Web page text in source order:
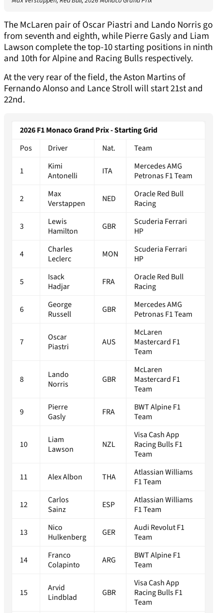
The McLaren pair of Oscar Piastri and Lando Norris go
from seventh and eighth, while Pierre Gasly and Liam
Lawson complete the top-10 starting positions in ninth
and 10th for Alpine and Racing Bulls respectively.
At the very rear of the field, the Aston Martins of
Fernando Alonso and Lance Stroll will start 21st and
22nd.
2026 F1 Monaco Grand Prix - Starting Grid
Pos
Driver Nat. Team
1
Kimi
Antonelli
ITA
Mercedes AMG
Petronas F1 Team
2
Max
Verstappen
NED
Oracle Red Bull
Racing
3
Lewis
Hamilton
GBR
Scuderia Ferrari
HP
4
Charles
Leclerc
MON
Scuderia Ferrari
HP
5
Isack
Hadjar
FRA
Oracle Red Bull
Racing
6
George
Russell
GBR
Mercedes AMG
Petronas F1 Team
7
Oscar
Piastri
AUS
McLaren
Mastercard F1
Team
8
Lando
Norris
GBR
McLaren
Mastercard F1
Team
9
Pierre
Gasly
FRA
BWT Alpine F1
Team
10
Liam
Lawson
NZL
Visa Cash App
Racing Bulls F1
Team
11 Alex Albon THA
Atlassian Williams
F1 Team
12
Carlos
Sainz
ESP
Atlassian Williams
F1 Team
13
Nico
Hulkenberg
GER
Audi Revolut F1
Team
14
Franco
Colapinto
ARG
BWT Alpine F1
Team
15
Arvid
Lindblad
GBR
Visa Cash App
Racing Bulls F1
Team